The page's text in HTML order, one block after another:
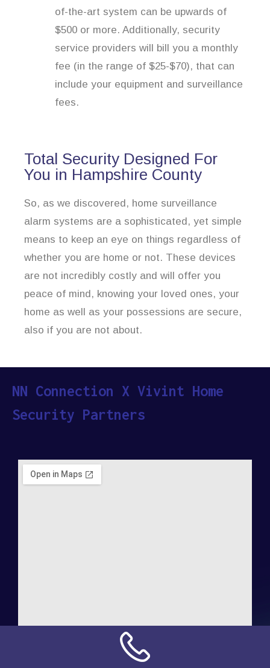
of-the-art system can be upwards of
$500 or more. Additionally, security
service providers will bill you a monthly
fee (in the range of $25-$70), that can
include your equipment and surveillance
fees.
Total Security Designed For
You in Hampshire County
So, as we discovered, home surveillance
alarm systems are a sophisticated, yet simple
means to keep an eye on things regardless of
whether you are home or not. These devices
are not incredibly costly and will offer you
peace of mind, knowing your loved ones, your
home as well as your possessions are secure,
also if you are not about.
NN Connection X Vivint Home
Security Partners